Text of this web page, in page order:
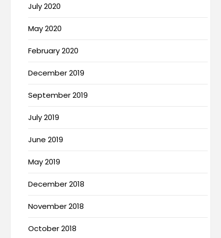
July 2020
May 2020
February 2020
December 2019
September 2019
July 2019
June 2019
May 2019
December 2018
November 2018
October 2018